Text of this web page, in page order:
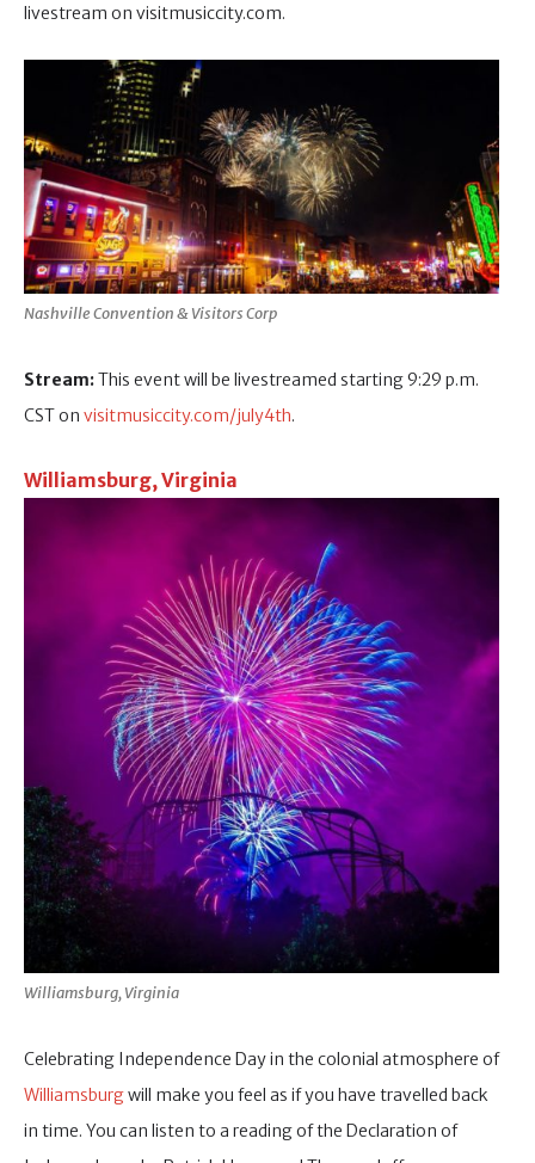
livestream on visitmusiccity.com.
Nashville Convention & Visitors Corp
Stream:This event will be livestreamed starting 9:29 p.m.
CST on visitmusiccity.com/july4th.
Williamsburg, Virginia
Williamsburg, Virginia
Celebrating Independence Day in the colonial atmosphere of
Williamsburgwill make you feel as if you have travelled back
in time. You can listen to a reading of the Declaration of